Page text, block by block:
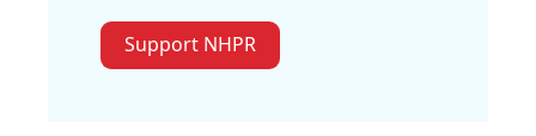
Support NHPR